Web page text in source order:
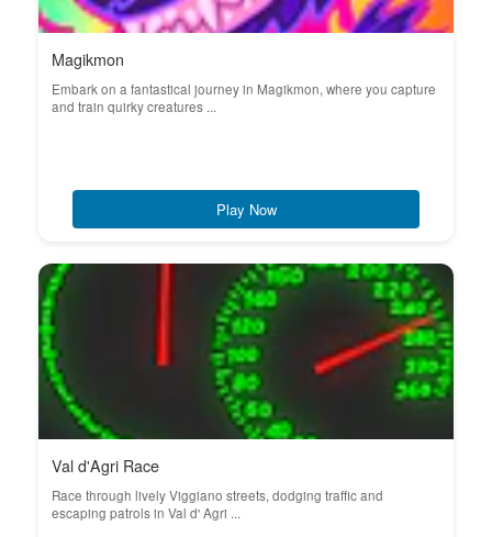
Magikmon
Embark on a fantastical journey in Magikmon, where you capture
and train quirky creatures ...
Play Now
Val d'Agri Race
Race through lively Viggiano streets, dodging traffic and
escaping patrols in Val d' Agri ...